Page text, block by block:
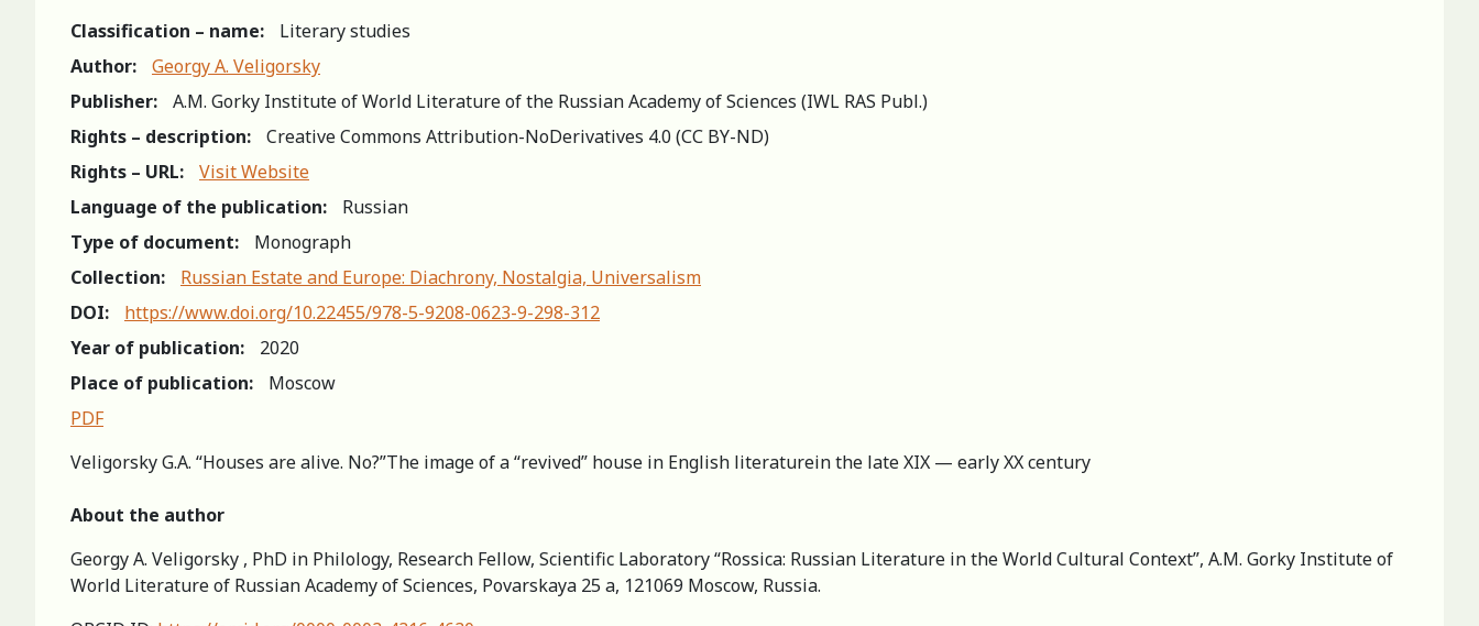
Classification – name:
Literary studies
Author:
Georgy A. Veligorsky
Publisher:
A.M. Gorky Institute of World Literature of the Russian Academy of Sciences (IWL RAS Publ.)
Rights – description:
Creative Commons Attribution-NoDerivatives 4.0 (СС BY-ND)
Rights – URL:
Visit Website
Language of the publication:
Russian
Type of document:
Monograph
Collection:
Russian Estate and Europe: Diachrony, Nostalgia, Universalism
DOI:
https://www.doi.org/10.22455/978-5-9208-0623-9-298-312
Year of publication:
2020
Place of publication:
Moscow
PDF
Veligorsky G.A. “Houses are alive. No?”The image of a “revived” house in English literaturein the late XIX — early XX century
About the author
Georgy A. Veligorsky , PhD in Philology, Research Fellow, Scientific Laboratory “Rossica: Russian Literature in the World Cultural Context”, A.M. Gorky Institute of
World Literature of Russian Academy of Sciences, Povarskaya 25 a, 121069 Moscow, Russia.